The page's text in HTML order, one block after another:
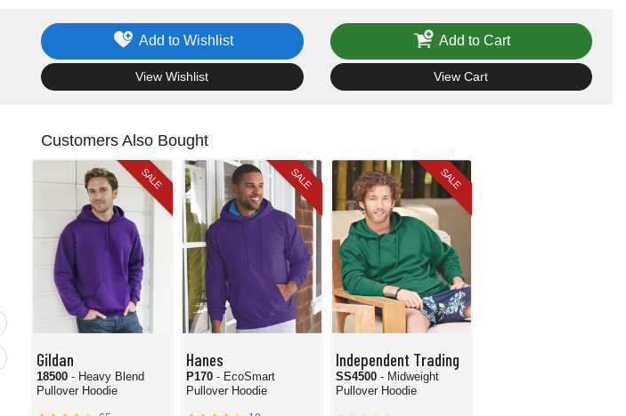
Add to Wishlist
View Wishlist
Add to Cart
View Cart
Customers Also Bought
SALE
Gildan
18500 - Heavy Blend
Pullover Hoodie
SALE
Hanes
P170 - EcoSmart
Pullover Hoodie
SALE
Independent Trading
SS4500 - Midweight
Pullover Hoodie